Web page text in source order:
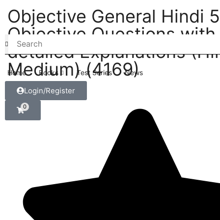
Home Books Test Series News
Login/Register
0
Objective General Hindi
Objective Questions with
detailed Explanations
Medium) (4169)